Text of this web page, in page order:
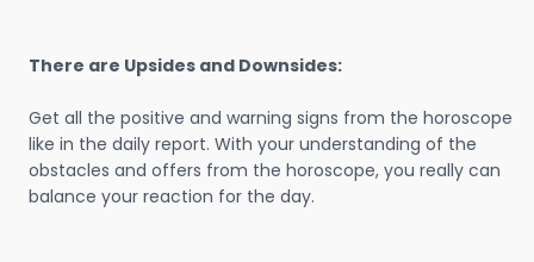
There are Upsides and Downsides:
Get all the positive and warning signs from the horoscope
like in the daily report. With your understanding of the
obstacles and offers from the horoscope, you really can
balance your reaction for the day.